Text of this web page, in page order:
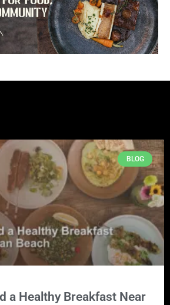
BLOG
a Healthy Breakfast Near